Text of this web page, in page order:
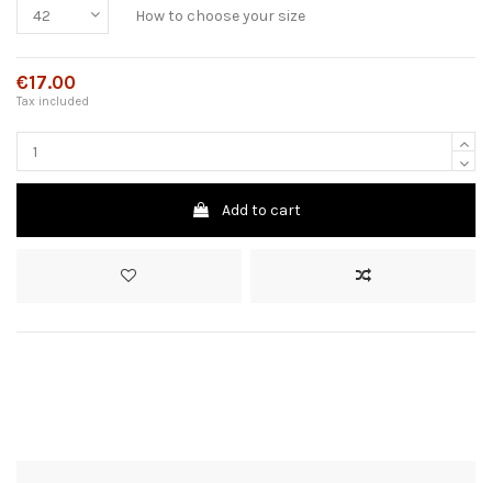
How to choose your size
€17.00
Tax included
Add to cart